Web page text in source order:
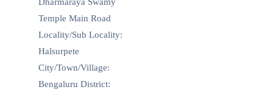
Temple Main Road
Locality/Sub Locality:
Halsurpete
City/Town/Village:
Bengaluru District: